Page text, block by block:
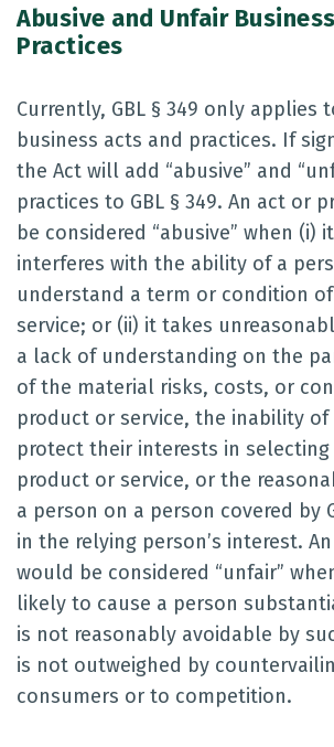
Abusive and Unfair
Practices
Currently, GBL § 349 only applies
business acts and practices. If
the Act will add “abusive” and
practices to GBL § 349. An act or
be considered “abusive” when (i)
interferes with the ability of a
understand a term or condition
service; or (ii) it takes
a lack of understanding on the
of the material risks, costs, or
product or service, the inability
protect their interests in selecting
product or service, or the
a person on a person covered by
in the relying person’s interest.
would be considered “unfair”
likely to cause a person
is not reasonably avoidable by
is not outweighed by
consumers or to competition.